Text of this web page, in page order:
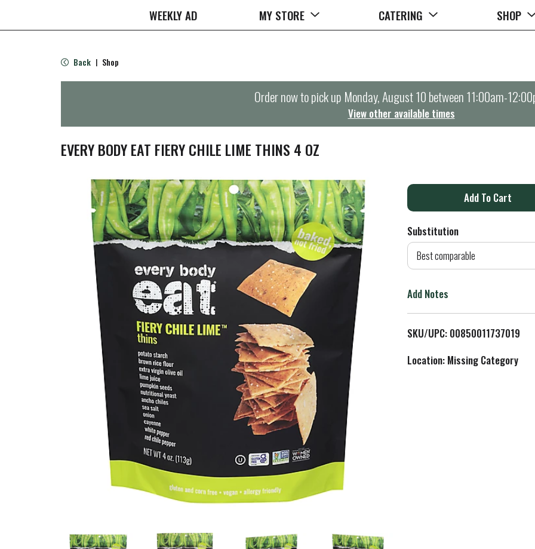
WEEKLY AD MY STORE CATERING SHOP
Back | Shop
Order now to pick up Monday, August 10 between 11:00am-
View other available times
EVERY BODY EAT FIERY CHILE LIME THINS 4 OZ
A
d
o
L
i
Substitution
Best comparable
Add Notes
SKU/UPC: 00850011737019
Location: Missing Category